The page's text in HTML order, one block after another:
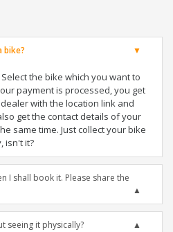
bike?
Select the bike which you want to
payment is processed, you get
with the location link and
get the contact details of your
same time. Just collect your bike
isn't it?
I shall book it. Please share the
seeing it physically?